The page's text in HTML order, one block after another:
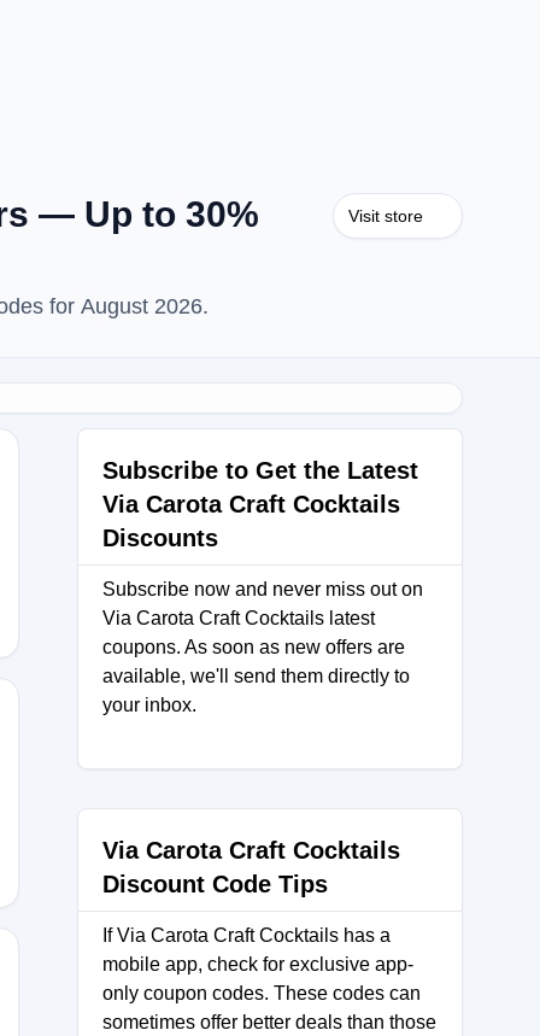
— Up to 30%
for August 2026.
Visit store
Subscribe to Get the Latest
Via Carota Craft Cocktails
Discounts
Subscribe now and never miss out on
Via Carota Craft Cocktails latest
coupons. As soon as new offers are
available, we'll send them directly to
your inbox.
Via Carota Craft Cocktails
Discount Code Tips
If Via Carota Craft Cocktails has a
mobile app, check for exclusive app-
only coupon codes. These codes can
sometimes offer better deals than those